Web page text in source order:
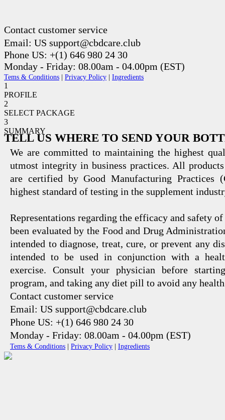
Contact customer service
Email: US support@cbdcare.club
Phone US: +(1) 646 980 24 30
Monday - Friday: 08.00am - 04.00pm (EST)
Tems & Conditions | Privacy Policy | Ingredients
1
PROFILE
2
SELECT PACKAGE
3
SUMMARY
TELL US WHERE TO SEND YOUR
We are committed to maintaining the highest
utmost integrity in business practices. All
are certified by Good Manufacturing Practices
highest standard of testing in the supplement
Representations regarding the efficacy and safety
been evaluated by the Food and Drug
intended to diagnose, treat, cure, or prevent any
intended to be used in conjunction with a
exercise. Consult your physician before
program, and taking any diet pill to avoid any
Contact customer service
Email: US support@cbdcare.club
Phone US: +(1) 646 980 24 30
Monday - Friday: 08.00am - 04.00pm (EST)
Tems & Conditions | Privacy Policy | Ingredients